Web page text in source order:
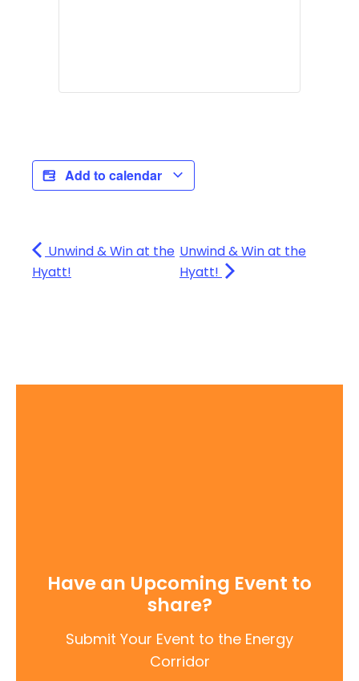
Add to calendar
Unwind & Win at the
Hyatt!
Unwind & Win at the
Hyatt!
Have an Upcoming Event to
share?
Submit Your Event to the Energy
Corridor